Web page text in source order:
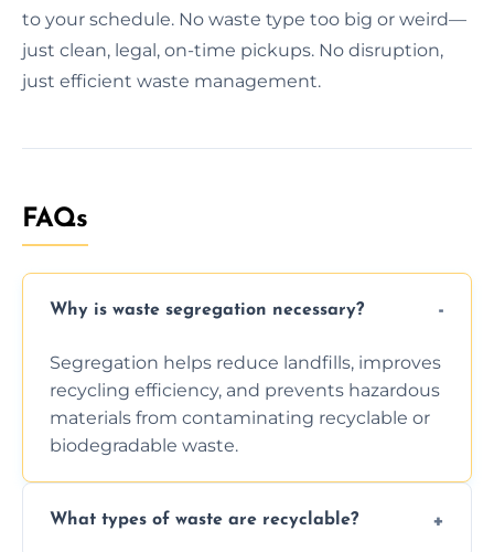
to your schedule. No waste type too big or weird—
just clean, legal, on-time pickups. No disruption,
just efficient waste management.
FAQs
Why is waste segregation necessary?
Segregation helps reduce landfills, improves
recycling efficiency, and prevents hazardous
materials from contaminating recyclable or
biodegradable waste.
What types of waste are recyclable?